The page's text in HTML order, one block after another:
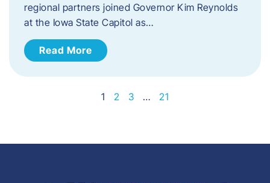
regional partners joined Governor Kim Reynolds
at the Iowa State Capitol as…
Read More
1 2 3 … 21